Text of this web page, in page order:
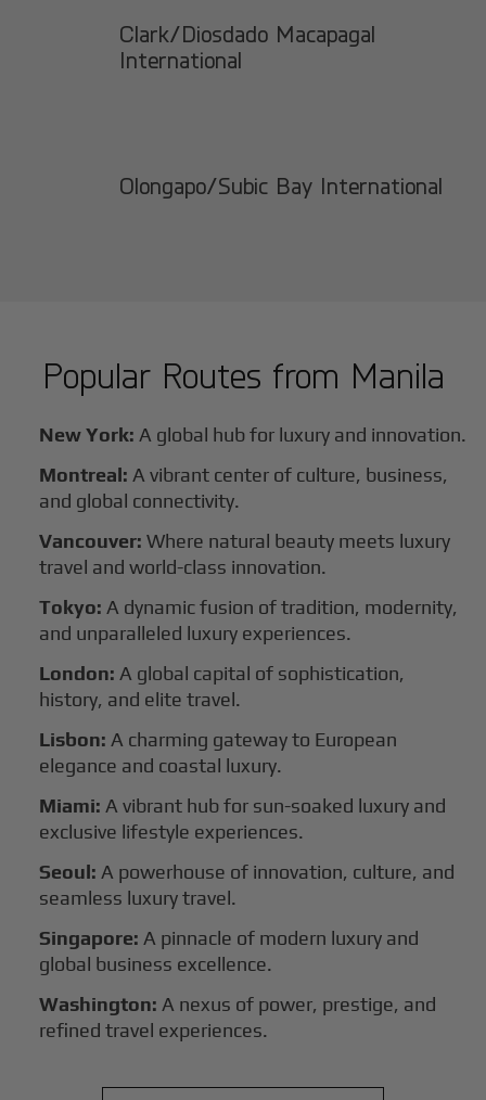
Clark/Diosdado Macapagal
International
Olongapo/Subic Bay International
Popular Routes from Manila
New York: A global hub for luxury and innovation.
Montreal: A vibrant center of culture, business,
and global connectivity.
Vancouver: Where natural beauty meets luxury
travel and world-class innovation.
Tokyo: A dynamic fusion of tradition, modernity,
and unparalleled luxury experiences.
London: A global capital of sophistication,
history, and elite travel.
Lisbon: A charming gateway to European
elegance and coastal luxury.
Miami: A vibrant hub for sun-soaked luxury and
exclusive lifestyle experiences.
Seoul: A powerhouse of innovation, culture, and
seamless luxury travel.
Singapore: A pinnacle of modern luxury and
global business excellence.
Washington:A nexus of power, prestige, and
refined travel experiences.